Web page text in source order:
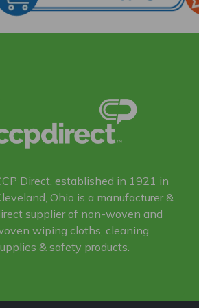
Direct, established in 1921 in
Ohio is a manufacturer &
supplier of non-woven and
wiping cloths, cleaning
& safety products.